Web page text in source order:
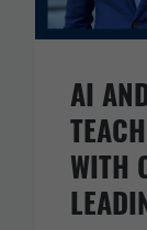
AI
WITH